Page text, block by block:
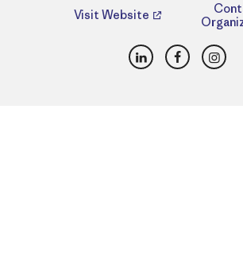
Visit Website
LinkedInFacebook